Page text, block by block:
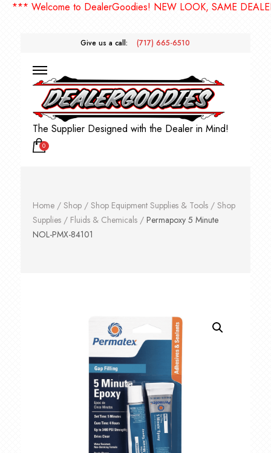
Welcome to DealerGoodies! NEW LOOK, SAME
Give us a call: (717) 665-6510
The Supplier Designed with the Dealer in Mind!
0
Home/ Shop/ Shop Equipment Supplies & Tools/ Shop
Supplies/ Fluids & Chemicals/ Permapoxy 5 Minute
NOL-PMX-84101